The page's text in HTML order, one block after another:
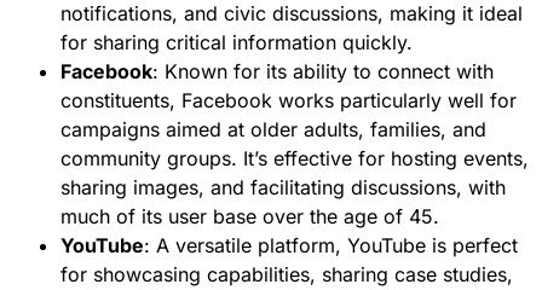
notifications, and civic discussions, making it ideal
for sharing critical information quickly.
Facebook: Known for its ability to connect with
constituents, Facebook works particularly well for
campaigns aimed at older adults, families, and
community groups. It’s effective for hosting events,
sharing images, and facilitating discussions, with
much of its user base over the age of 45.
YouTube: A versatile platform, YouTube is perfect
for showcasing capabilities, sharing case studies,